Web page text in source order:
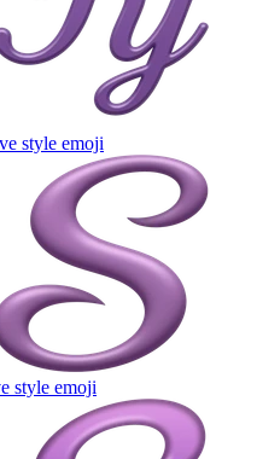
style emoji
style emoji